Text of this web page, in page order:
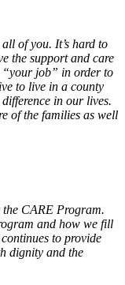
of you. It’s hard to
the support and care
“your job” in order to
to live in a county
in our lives.
of the families as well
CARE Program.
and how we fill
to provide
dignity and the